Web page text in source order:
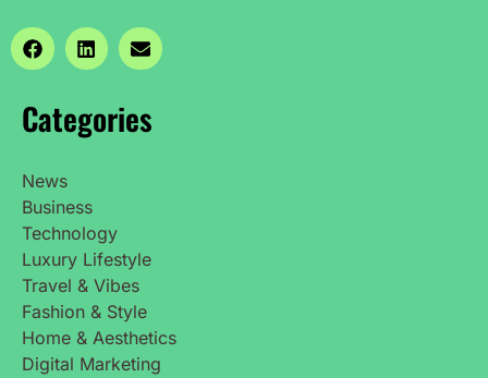
Categories
News
Business
Technology
Luxury Lifestyle
Travel & Vibes
Fashion & Style
Home & Aesthetics
Digital Marketing